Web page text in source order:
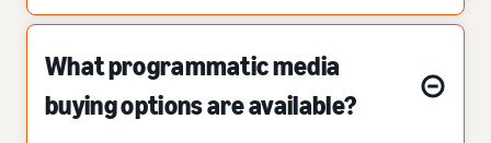
What programmatic media
buying options are available?